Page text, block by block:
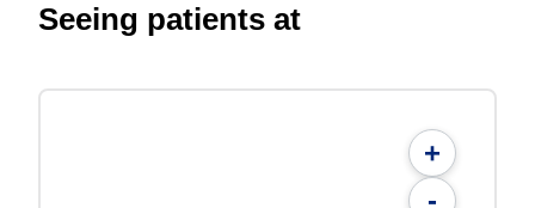
Seeing patients at
+
-